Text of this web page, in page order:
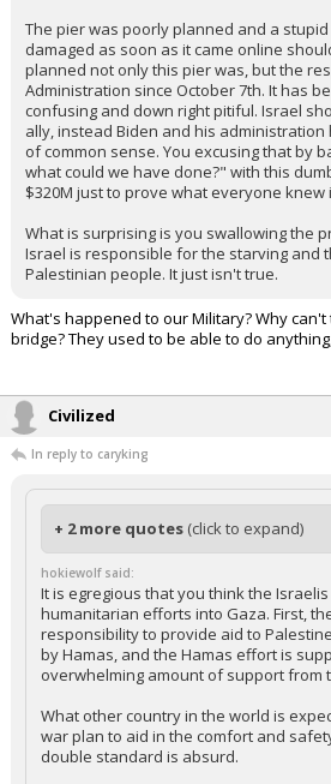
What other country in the world is
plan to aid in the comfort and safety of
standard is absurd.
The pier was poorly planned and a stupid
damaged as soon as it came online
planned not only this pier was, but the
Administration since October 7th. It has
ally, instead Biden and his
of common sense. You excusing that by
what could we have done?" with this
What is surprising is you swallowing the
Israel is responsible for the starving and
What's happened to our Military? Why
bridge? They used to be able to do
In reply to caryking
+ 2 more quotes(click to expand)
hokiewolf said:
humanitarian efforts into Gaza. First,
responsibility to provide aid to
by Hamas, and the Hamas effort is